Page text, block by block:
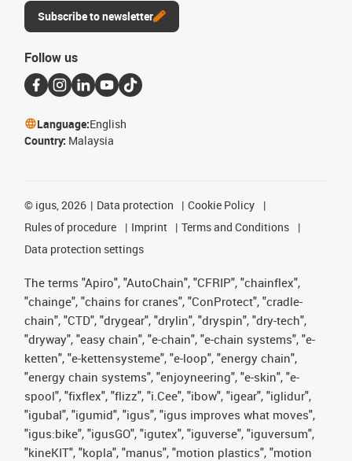
Subscribe to newsletter
Follow us
Language:English
Country: Malaysia
© igus, 2026 Data protection
Cookie Policy
Rules of procedure
Imprint
Terms and Conditions
Data protection settings
The terms "Apiro", "AutoChain", "CFRIP", "chainflex",
"chainge", "chains for cranes", "ConProtect", "cradle-
chain", "CTD", "drygear", "drylin", "dryspin", "dry-tech",
"dryway", "easy chain", "e-chain", "e-chain systems", "e-
ketten", "e-kettensysteme", "e-loop", "energy chain",
"energy chain systems", "enjoyneering", "e-skin", "e-
spool", "fixflex", "flizz", "i.Cee", "ibow", "igear", "iglidur",
"igubal", "igumid", "igus", "igus improves what moves",
"igus:bike", "igusGO", "igutex", "iguverse", "iguversum",
"kineKIT", "kopla", "manus", "motion plastics", "motion